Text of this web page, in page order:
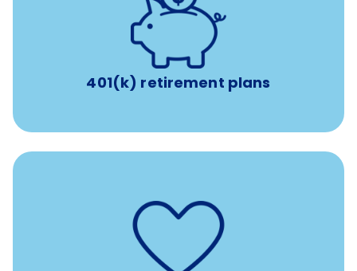
401(k) retirement plans
401(k) retirement plans
with up to 3.5% employer
Support for fertility treatment services
IUI, IVF, egg/embryo/sperm preservation, fertility
medications, and the purchase of donor tissue